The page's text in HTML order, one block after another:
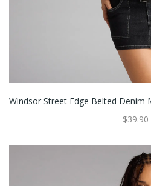
Windsor Street Edge Belted Denim
$39.90